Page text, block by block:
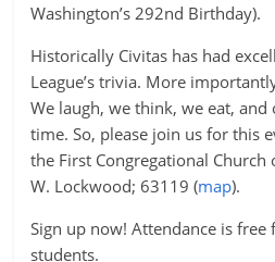
Washington’s 292nd Birthday).
Historically Civitas has had
League’s trivia. More
We laugh, we think, we eat, and
time. So, please join us for this
the First Congregational Church
W. Lockwood; 63119 (map).
Sign up now! Attendance is free
students.